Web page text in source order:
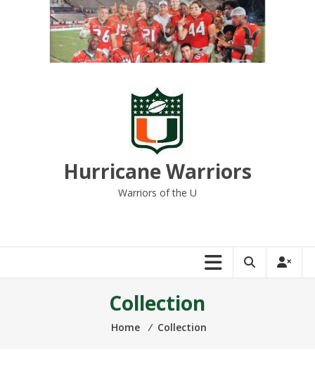
Hurricane Warriors
Warriors of the U
Collection
Home ⁄ Collection